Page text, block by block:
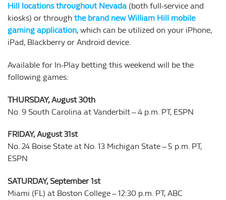
Hill locations throughout Nevada (both full-service and
kiosks) or through the brand new William Hill mobile
gaming application, which can be utilized on your iPhone,
iPad, Blackberry or Android device.
Available for In-Play betting this weekend will be the
following games:
THURSDAY, August 30th
No. 9 South Carolina at Vanderbilt – 4 p.m. PT, ESPN
FRIDAY, August 31st
No. 24 Boise State at No. 13 Michigan State – 5 p.m. PT,
ESPN
SATURDAY, September 1st
Miami (FL) at Boston College – 12:30 p.m. PT, ABC